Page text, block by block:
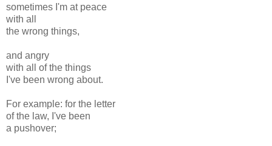
sometimes I'm at peace
with all
the wrong things,
and angry
with all of the things
I've been wrong about.
For example: for the letter
of the law, I've been
a pushover;